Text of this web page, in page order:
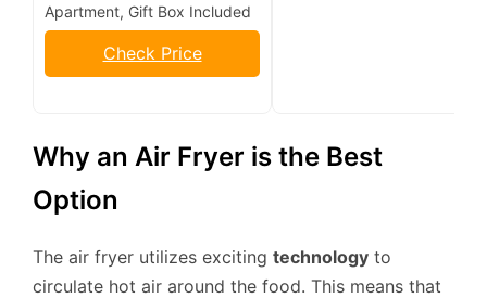
Apartment, Gift Box Included
Check Price
Why an Air Fryer is the Best
Option
The air fryer utilizes exciting technology to
circulate hot air around the food. This means that